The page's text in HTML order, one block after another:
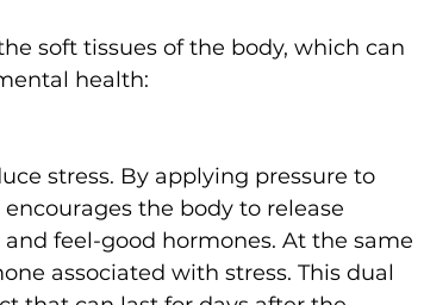
soft tissues of the body, which can
health:
stress. By applying pressure to
the body to release
feel-good hormones. At the same
associated with stress. This dual